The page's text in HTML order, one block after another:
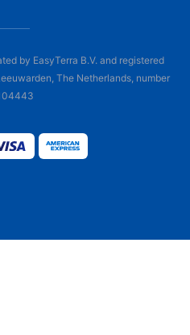
by EasyTerra B.V. and registered
The Netherlands, number